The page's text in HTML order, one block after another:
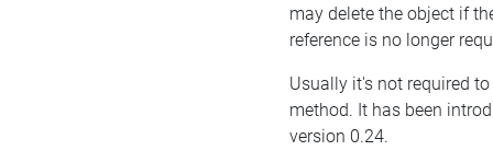
may delete the object if
reference is no longer
Usually it's not required
method. It has been
version 0.24.